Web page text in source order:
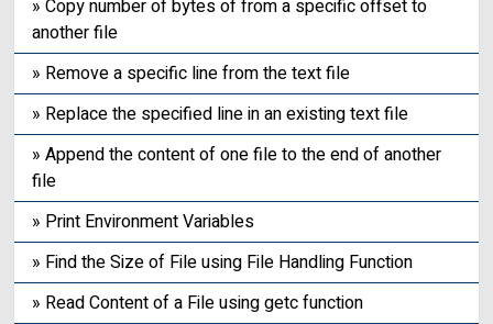
» Copy number of bytes of from a specific offset to
another file
» Remove a specific line from the text file
» Replace the specified line in an existing text file
» Append the content of one file to the end of another
file
» Print Environment Variables
» Find the Size of File using File Handling Function
» Read Content of a File using getc function